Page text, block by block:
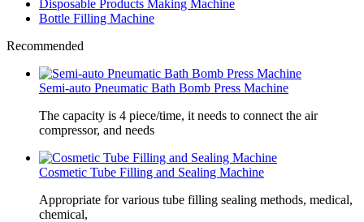
Disposable Products Making Machine
Bottle Filling Machine
Recommended
Semi-auto Pneumatic Bath Bomb Press Machine
The capacity is 4 piece/time, it needs to connect the air
compressor, and needs
Cosmetic Tube Filling and Sealing Machine
Appropriate for various tube filling sealing methods, medical,
chemical,